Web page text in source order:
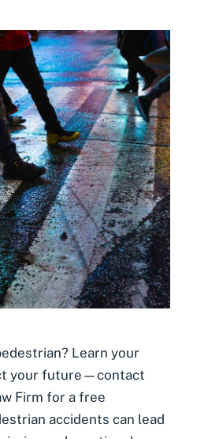
Learn your
your future—contact
Firm for a free
accidents can lead